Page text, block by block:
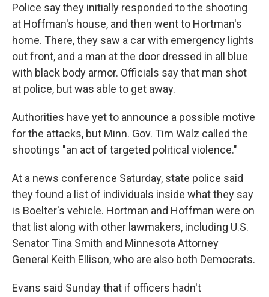
Police say they initially responded to the shooting
at Hoffman's house, and then went to Hortman's
home. There, they saw a car with emergency lights
out front, and a man at the door dressed in all blue
with black body armor. Officials say that man shot
at police, but was able to get away.
Authorities have yet to announce a possible motive
for the attacks, but Minn. Gov. Tim Walz called the
shootings "an act of targeted political violence."
At a news conference Saturday, state police said
they found a list of individuals inside what they say
is Boelter's vehicle. Hortman and Hoffman were on
that list along with other lawmakers, including U.S.
Senator Tina Smith and Minnesota Attorney
General Keith Ellison, who are also both Democrats.
Evans said Sunday that if officers hadn't